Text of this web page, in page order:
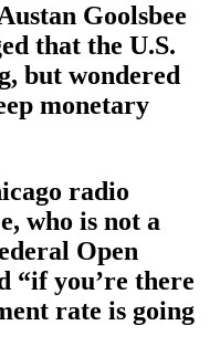
Goolsbee
that the U.S.
but wondered
monetary
radio
who is not a
Open
“if you’re there
rate is going